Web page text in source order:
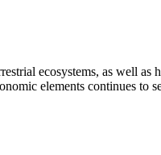
ecosystems, as well
elements continues to